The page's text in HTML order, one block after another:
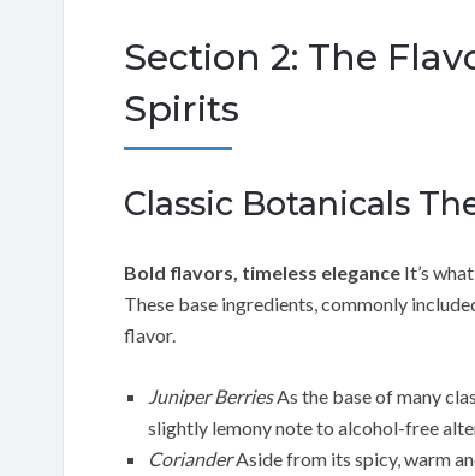
Section 2: The
Spirits
Classic Botanicals
Bold flavors, timeless elegance It’s
These base ingredients, commonly
flavor.
Juniper BerriesAs the base of many
slightly lemony note to alcohol-free
CorianderAside from its spicy, warm